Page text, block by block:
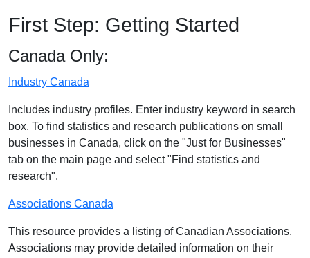
First Step: Getting Started
Canada Only:
Industry Canada
Includes industry profiles. Enter industry keyword in search
box. To find statistics and research publications on small
businesses in Canada, click on the "Just for Businesses"
tab on the main page and select "Find statistics and
research".
Associations Canada
This resource provides a listing of Canadian Associations.
Associations may provide detailed information on their